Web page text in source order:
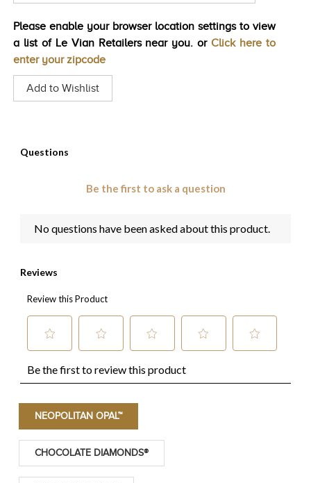
Please enable your browser location settings to view
a list of Le Vian Retailers near you. or Click here to
enter your zipcode
Add to Wishlist
NEOPOLITAN OPAL™
CHOCOLATE DIAMONDS®